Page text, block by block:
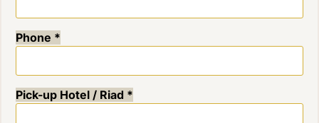
Phone *
Pick-up Hotel / Riad *